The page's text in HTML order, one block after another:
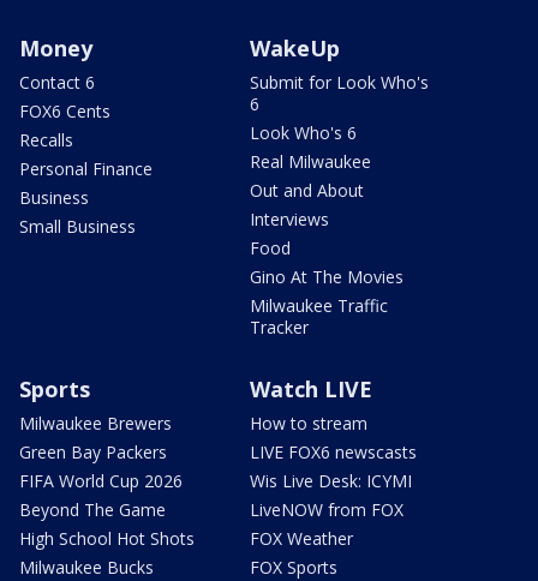
Money
Contact 6
FOX6 Cents
Recalls
Personal Finance
Business
Small Business
WakeUp
Submit for Look Who's
6
Look Who's 6
Real Milwaukee
Out and About
Interviews
Food
Gino At The Movies
Milwaukee Traffic
Tracker
Sports
Milwaukee Brewers
Green Bay Packers
FIFA World Cup 2026
Beyond The Game
High School Hot Shots
Milwaukee Bucks
Watch LIVE
How to stream
LIVE FOX6 newscasts
Wis Live Desk: ICYMI
LiveNOW from FOX
FOX Weather
FOX Sports